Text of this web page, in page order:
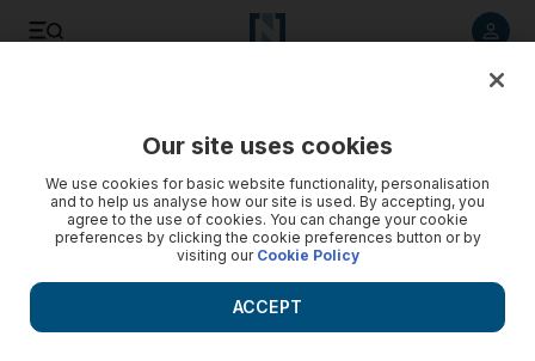
Our site uses cookies
We use cookies for basic website functionality, personalisation
and to help us analyse how our site is used. By accepting, you
agree to the use of cookies. You can change your cookie
preferences by clicking the cookie preferences button or by
visiting our Cookie Policy
ACCEPT